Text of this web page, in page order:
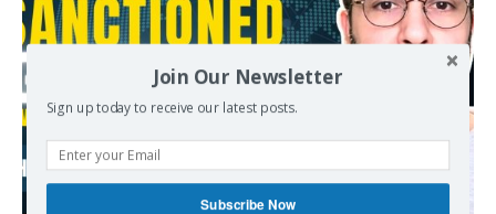
Join Our Newsletter
Sign up today to receive our latest posts.
Subscribe Now